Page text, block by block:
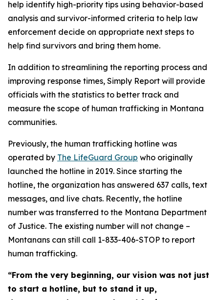
help identify high-priority tips using behavior-based
analysis and survivor-informed criteria to help law
enforcement decide on appropriate next steps to
help find survivors and bring them home.
In addition to streamlining the reporting process and
improving response times, Simply Report will provide
officials with the statistics to better track and
measure the scope of human trafficking in Montana
communities.
Previously, the human trafficking hotline was
operated by The LifeGuard Group who originally
launched the hotline in 2019. Since starting the
hotline, the organization has answered 637 calls, text
messages, and live chats. Recently, the hotline
number was transferred to the Montana Department
of Justice. The existing number will not change –
Montanans can still call 1-833-406-STOP to report
human trafficking.
“From the very beginning, our vision was not just
to start a hotline, but to stand it up,